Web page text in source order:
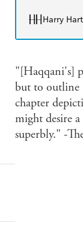
Harry
"[Haqqani's]
but to outline
chapter
might desire
superbly." -